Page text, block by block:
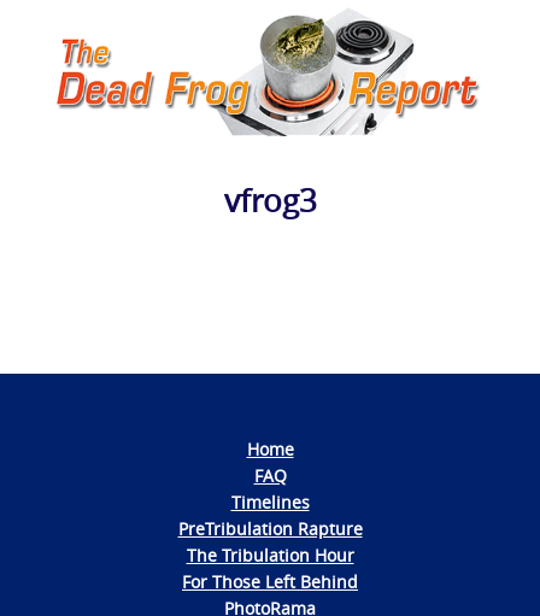
vfrog3
Home
FAQ
Timelines
PreTribulation Rapture
The Tribulation Hour
For Those Left Behind
PhotoRama